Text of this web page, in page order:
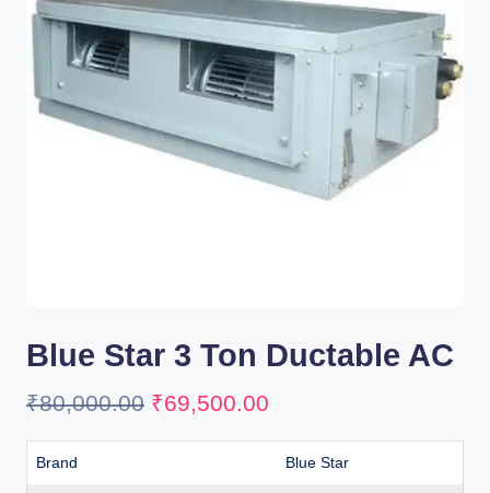
Blue Star 3 Ton Ductable AC
₹80,000.00 ₹69,500.00
Brand Blue Star